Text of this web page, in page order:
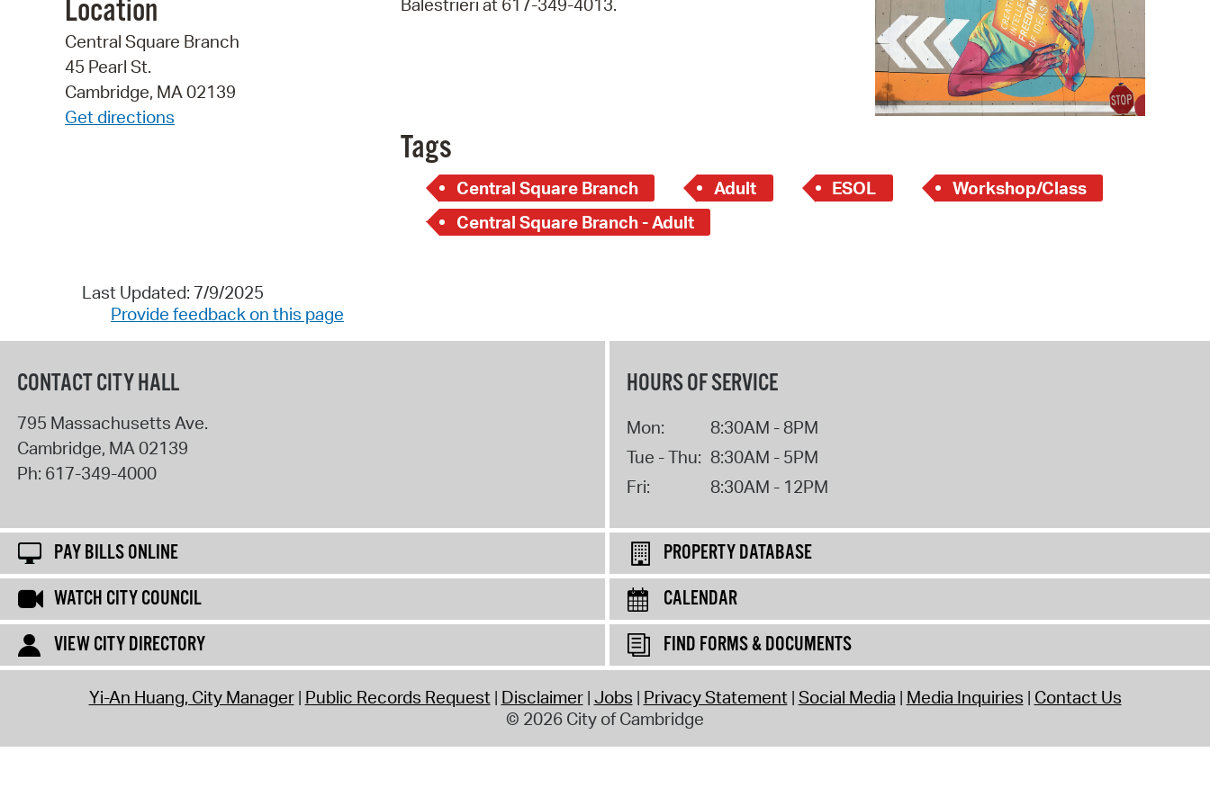
Pay Bills Online
Property Database
Location
Central Square Branch
45 Pearl St.
Cambridge, MA 02139
Get directions
Balestrieri at 617-349-4013.
Tags
Central Square Branch Adult ESOL
Workshop/Class
Central Square Branch - Adult
Last Updated: 7/9/2025
Provide feedback on this page
CONTACT CITY HALL
795 Massachusetts Ave.
Cambridge, MA02139
Ph: 617-349-4000
HOURS OF SERVICE
Mon:
8:30AM - 8PM
Tue - Thu: 8:30AM - 5PM
Fri:
8:30AM - 12PM
PAY BILLS ONLINE
PROPERTY DATABASE
WATCH CITY COUNCIL
CALENDAR
VIEW CITY DIRECTORY
FIND FORMS & DOCUMENTS
Yi-An Huang, City Manager Public Records Request Disclaimer Jobs Privacy Statement Social Media Media Inquiries Contact Us
© 2026 City of Cambridge